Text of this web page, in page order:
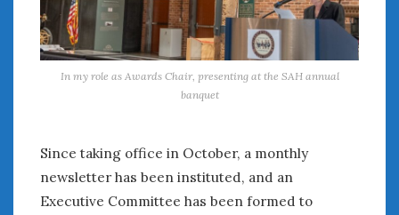
In my role as Awards Chair, presenting at the SAH annual
banquet
Since taking office in October, a monthly
newsletter has been instituted, and an
Executive Committee has been formed to